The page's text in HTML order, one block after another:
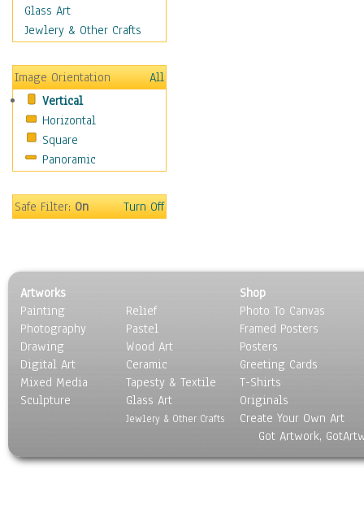
Fantasy
Figurative
Holidays
Home & Hearth
Maps
Military & Law
Motivational
Movies
People
Seasons
Sport
Still Life
Surrealism
Transportation
World Culture
Glass Art
Jewlery & Other Crafts
Image Orientation
All
Vertical
Horizontal
Square
Panoramic
Safe Filter:On Turn Off
Artworks
Painting
Photography
Drawing
Digital Art
Mixed Media
Sculpture
Relief
Pastel
Wood Art
Ceramic
Tapesty & Textile
Glass Art
Jewlery & Other Crafts
Shop
Photo To Canvas
Framed Posters
Posters
Greeting Cards
T-Shirts
Originals
Create Your Own Art
Got Artwork,